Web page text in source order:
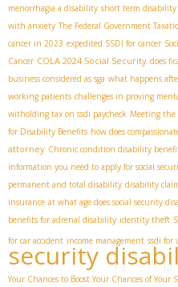
menorrhagia a disability short term
with anxiety The Federal Government
cancer in 2023 expedited SSDI for cancer
Cancer COLA 2024 Social Security does
business considered as sga what happens
working patients challenges in proving
witholding tax on ssdi paycheck Meeting the
for Disability Benefits how does
attorney Chronic condition disability
information you need to apply for social
permanent and total disability disability
insurance at what age does social security
benefits for adrenal disability identity theft
for car accident income management ssdi for
security
Your Chances to Boost Your Chances of Your